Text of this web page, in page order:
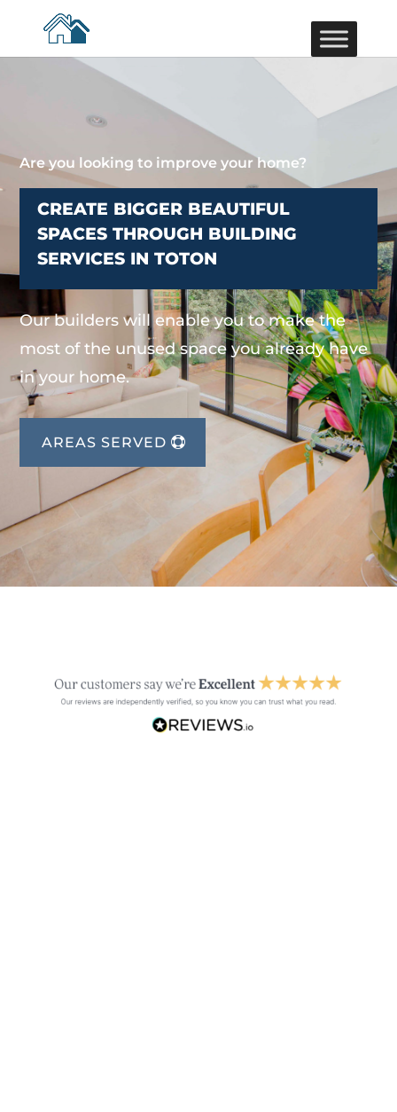
Are you looking to improve your home?
CREATE BIGGER BEAUTIFUL
SPACES THROUGH BUILDING
SERVICES IN TOTON
Our builders will enable you to make the
most of the unused space you already have
in your home.
AREAS SERVED